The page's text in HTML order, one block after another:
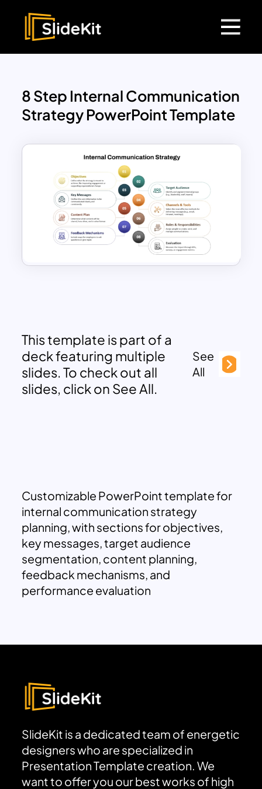
8 Step Internal Communication
Strategy PowerPoint Template
This template is part of a
deck featuring multiple
slides. To check out all
slides, click on See All.
See
All
Customizable PowerPoint template for
internal communication strategy
planning, with sections for objectives,
key messages, target audience
segmentation, content planning,
feedback mechanisms, and
performance evaluation
SlideKit is a dedicated team of energetic
designers who are specialized in
Presentation Template creation. We
want to offer you our best works of high